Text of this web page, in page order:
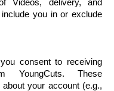
Videos, delivery, and
you in or exclude
consent to receiving
YoungCuts. These
your account (e.g.,